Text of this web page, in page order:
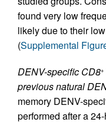
found very low
likely due to their
(Supplemental
DENV-specific CD8+
previous natural
memory DENV-
performed after a